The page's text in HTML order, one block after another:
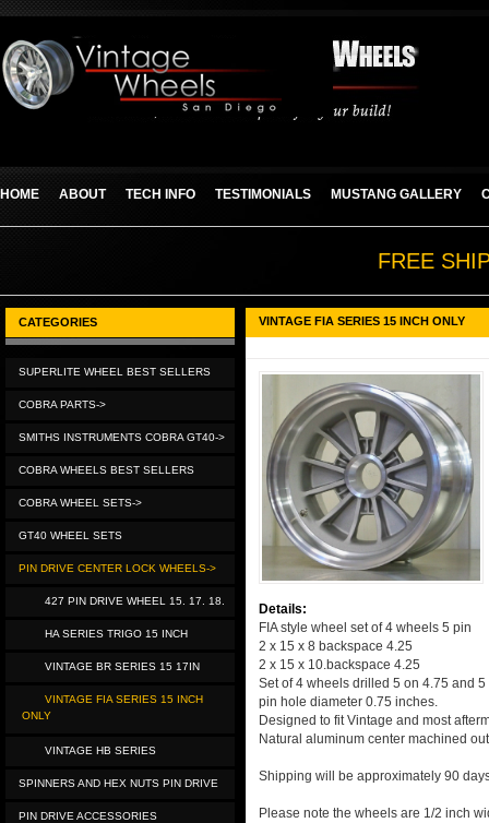
HOME ABOUT TECH INFO TESTIMONIALS MUSTANG GALLERY
FREE
CATEGORIES
SUPERLITE WHEEL BEST SELLERS
COBRA PARTS->
SMITHS INSTRUMENTS COBRA GT40->
COBRA WHEELS BEST SELLERS
COBRA WHEEL SETS->
GT40 WHEEL SETS
PIN DRIVE CENTER LOCK WHEELS->
427 PIN DRIVE WHEEL 15. 17. 18.
HA SERIES TRIGO 15 INCH
VINTAGE BR SERIES 15 17IN
VINTAGE FIA SERIES 15 INCH
ONLY
VINTAGE HB SERIES
SPINNERS AND HEX NUTS PIN DRIVE
PIN DRIVE ACCESSORIES
VINTAGE FIA SERIES 15 INCH ONLY
Details:
FIA style wheel set of 4 wheels 5 pin
2 x 15 x 8 backspace 4.25
2 x 15 x 10.backspace 4.25
Set of 4 wheels drilled 5 on 4.75 and 5
pin hole diameter 0.75 inches.
Designed to fit Vintage and most
Natural aluminum center machined
Shipping will be approximately 90
Please note the wheels are 1/2 inch